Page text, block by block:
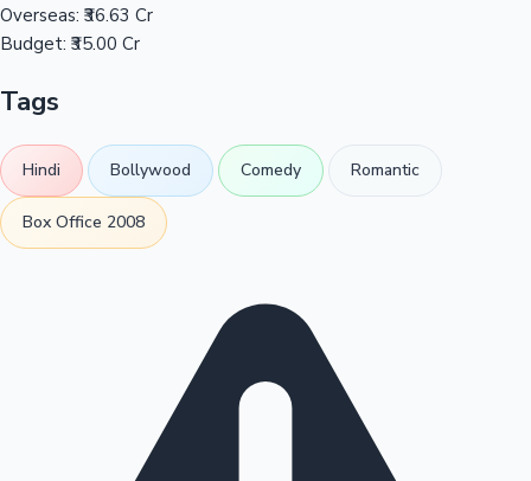
Overseas: ₹36.63 Cr
Budget: ₹35.00 Cr
Tags
Hindi Bollywood Comedy Romantic
Box Office 2008